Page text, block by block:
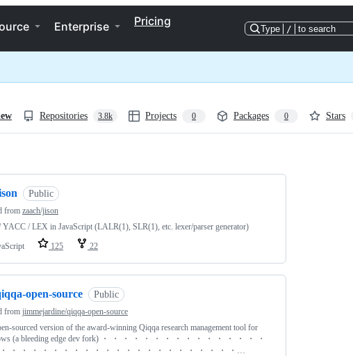
Enterprise Pricing
Type / to search
Repositories 3.8k Projects 0 Packages 0 Stars
Public
from zaach/jison
YACC / LEX in JavaScript (LALR(1), SLR(1), etc. lexer/parser generator)
125 22
open-source Public
from jimmejardine/qiqqa-open-source
sourced version of the award-winning Qiqqa research management tool for
(a bleeding edge dev fork) ・ ・ ・ ・ ・ ・ ・ ・ ・ ・ ・ ・ ・ ・ ・ ・
・ ・ ・ ・ ・ ・ ・ ・ ・ ・ ・ ・ ・ ・ ・ ・ ・ ・ ・ ・ ・ ・ ・…